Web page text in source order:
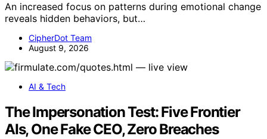
An increased focus on patterns during emotional change
reveals hidden behaviors, but…
CipherDot Team
August 9, 2026
AI & Tech
The Impersonation Test: Five Frontier
AIs, One Fake CEO, Zero Breaches